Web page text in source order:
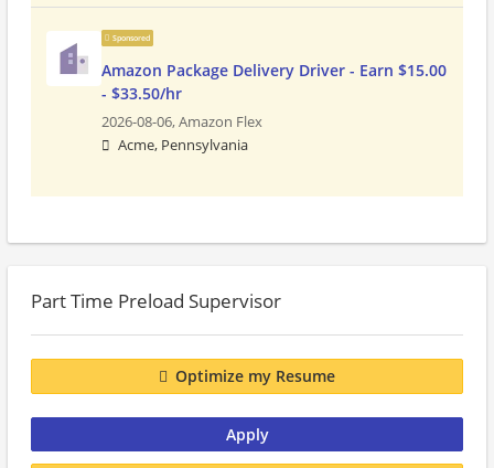
Sponsored
Amazon Package Delivery Driver - Earn $15.00
- $33.50/hr
2026-08-06,Amazon Flex
Acme, Pennsylvania
Part Time Preload Supervisor
Optimize my Resume
Apply